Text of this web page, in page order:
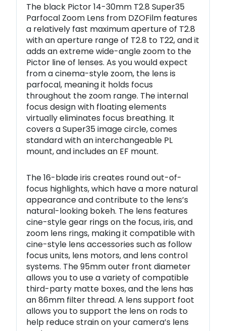
The black Pictor 14-30mm T2.8 Super35
Parfocal Zoom Lens from DZOFilm features
a relatively fast maximum aperture of T2.8
with an aperture range of T2.8 to T22, and it
adds an extreme wide-angle zoom to the
Pictor line of lenses. As you would expect
from a cinema-style zoom, the lens is
parfocal, meaning it holds focus
throughout the zoom range. The internal
focus design with floating elements
virtually eliminates focus breathing. It
covers a Super35 image circle, comes
standard with an interchangeable PL
mount, and includes an EF mount.
The 16-blade iris creates round out-of-
focus highlights, which have a more natural
appearance and contribute to the lens’s
natural-looking bokeh. The lens features
cine-style gear rings on the focus, iris, and
zoom lens rings, making it compatible with
cine-style lens accessories such as follow
focus units, lens motors, and lens control
systems. The 95mm outer front diameter
allows you to use a variety of compatible
third-party matte boxes, and the lens has
an 86mm filter thread. A lens support foot
allows you to support the lens on rods to
help reduce strain on your camera’s lens